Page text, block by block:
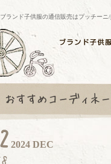
ブランド子供服の通信販売はプッチー
2024 DEC